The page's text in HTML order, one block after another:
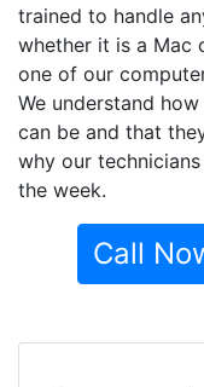
trained to handle
whether it is a Mac
one of our
We understand
can be and that
why our
the week.
Call